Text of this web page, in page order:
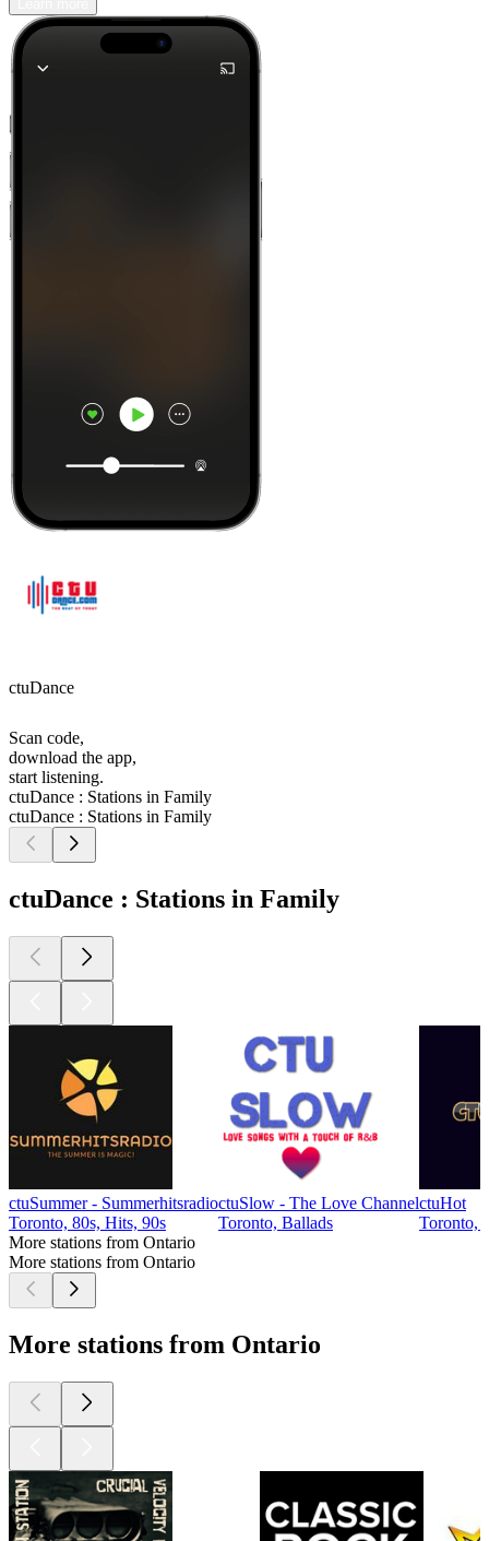
ctuDance
Scan code,
download the app,
start listening.
ctuDance : Stations in Family
ctuDance : Stations in Family
ctuDance : Stations in Family
ctuSummer - Summerhitsradio
Toronto, 80s, Hits, 90s
ctuSlow - The Love Channel
Toronto, Ballads
ctuHot
Toronto,
More stations from Ontario
More stations from Ontario
More stations from Ontario